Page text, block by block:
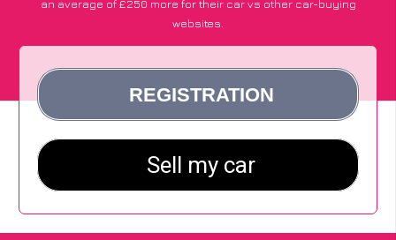
an average of £250 more for their car vs other car-buying
websites.